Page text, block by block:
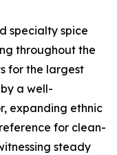
specialty spice
throughout the
for the largest
a well-
expanding ethnic
for clean-
steady